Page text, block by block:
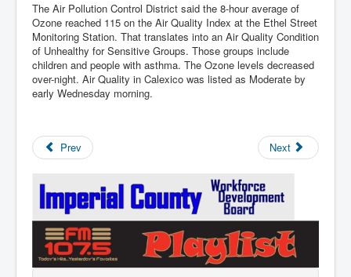
The Air Pollution Control District said the 8-hour average of
Ozone reached 115 on the Air Quality Index at the Ethel Street
Monitoring Station. That translates into an Air Quality Condition
of Unhealthy for Sensitive Groups. Those groups include
children and people with asthma. The Ozone levels decreased
over-night. Air Quality in Calexico was listed as Moderate by
early Wednesday morning.
Prev Next